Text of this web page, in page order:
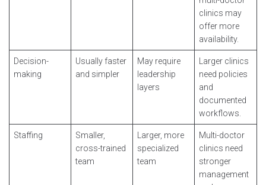
clinics may
offer more
availability.
Decision-
making
Usually faster
and simpler
May require
leadership
layers
Larger clinics
need policies
and
documented
workflows.
Staffing
Smaller,
cross-trained
team
Larger, more
specialized
team
Multi-doctor
clinics need
stronger
management